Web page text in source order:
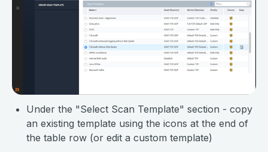
Under the "Select Scan Template" section - copy
an existing template using the icons at the end of
the table row (or edit a custom template)